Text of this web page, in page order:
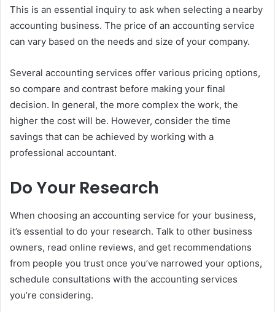
This is an essential inquiry to ask when selecting a nearby
accounting business. The price of an accounting service
can vary based on the needs and size of your company.
Several accounting services offer various pricing options,
so compare and contrast before making your final
decision. In general, the more complex the work, the
higher the cost will be. However, consider the time
savings that can be achieved by working with a
professional accountant.
Do Your Research
When choosing an accounting service for your business,
it’s essential to do your research. Talk to other business
owners, read online reviews, and get recommendations
from people you trust once you’ve narrowed your options,
schedule consultations with the accounting services
you’re considering.